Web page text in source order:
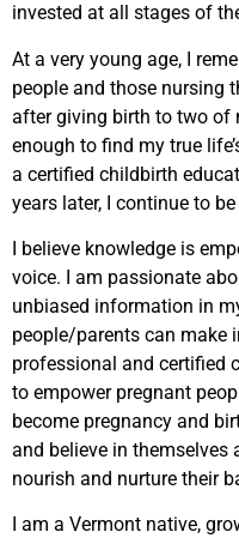
invested at all stages of
At a very young age, I
people and those nursing
after giving birth to two of
enough to find my true
a certified childbirth
years later, I continue to
I believe knowledge is
voice. I am passionate
unbiased information in
people/parents can make
professional and certified
to empower pregnant
become pregnancy and
and believe in themselves
nourish and nurture their
I am a Vermont native,